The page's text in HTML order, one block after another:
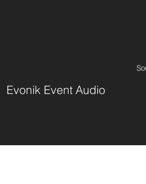
Evonik Event Audio